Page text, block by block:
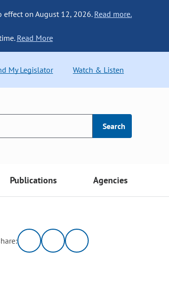
effect on August 12, 2026. Read more.
Read More
My Legislator Watch & Listen
Search
Publications Agencies